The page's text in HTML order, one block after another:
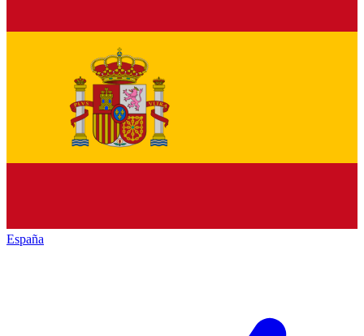
España